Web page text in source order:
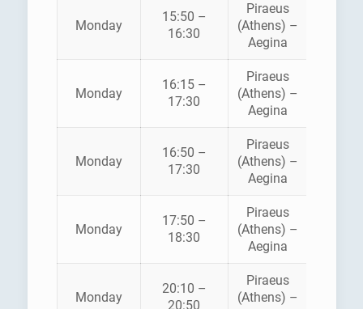
Monday
15:50 –
16:30
Piraeus
(Athens) –
Aegina
Monday
16:15 –
17:30
Piraeus
(Athens) –
Aegina
Monday
16:50 –
17:30
Piraeus
(Athens) –
Aegina
Monday
17:50 –
18:30
Piraeus
(Athens) –
Aegina
Monday
20:10 –
20:50
Piraeus
(Athens) –